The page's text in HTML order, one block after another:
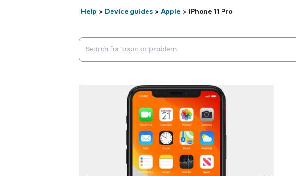
Help > Device guides > Apple > iPhone 11 Pro
Search suggestions will appear below the field as you type